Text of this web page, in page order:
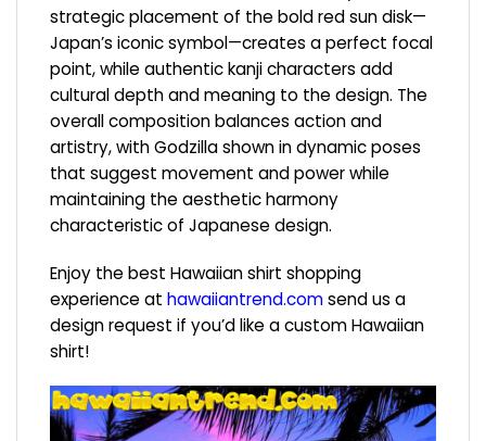
strategic placement of the bold red sun disk—
Japan’s iconic symbol—creates a perfect focal
point, while authentic kanji characters add
cultural depth and meaning to the design. The
overall composition balances action and
artistry, with Godzilla shown in dynamic poses
that suggest movement and power while
maintaining the aesthetic harmony
characteristic of Japanese design.
Enjoy the best Hawaiian shirt shopping
experience at hawaiiantrend.comsend us a
design request if you’d like a custom Hawaiian
shirt!